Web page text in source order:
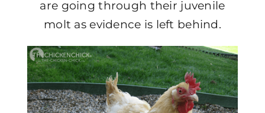
are going through their juvenile
molt as evidence is left behind.